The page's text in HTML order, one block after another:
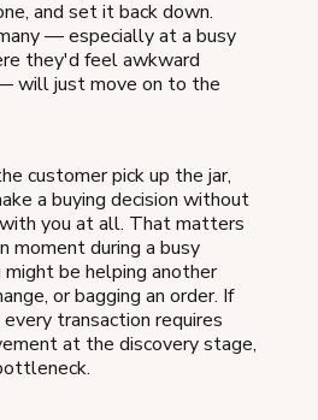
and set it back down.
— especially at a busy
they'd feel awkward
will just move on to the
customer pick up the jar,
a buying decision without
you at all. That matters
moment during a busy
be helping another
or bagging an order. If
transaction requires
at the discovery stage,